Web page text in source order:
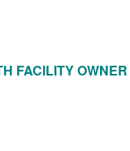
FACILITY OWNER